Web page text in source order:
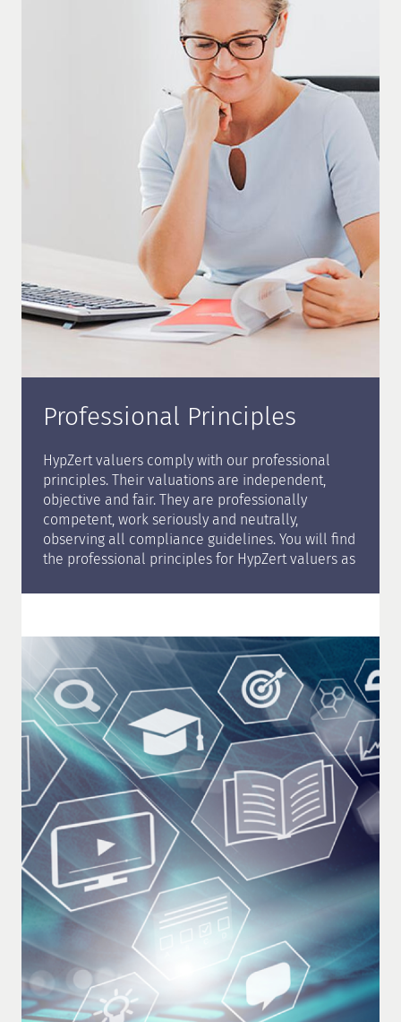
Professional Principles
HypZert valuers comply with our professional
principles. Their valuations are independent,
objective and fair. They are professionally
competent, work seriously and neutrally,
observing all compliance guidelines. You will find
the professional principles for HypZert valuers as
certification brochure.